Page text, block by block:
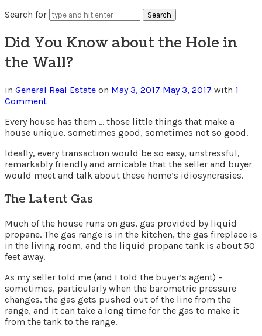
Search for
Did You Know about the Hole in
the Wall?
in General Real Estate on May 3, 2017 May 3, 2017 with 1
Comment
Every house has them … those little things that make a
house unique, sometimes good, sometimes not so good.
Ideally, every transaction would be so easy, unstressful,
remarkably friendly and amicable that the seller and buyer
would meet and talk about these home’s idiosyncrasies.
The Latent Gas
Much of the house runs on gas, gas provided by liquid
propane. The gas range is in the kitchen, the gas fireplace is
in the living room, and the liquid propane tank is about 50
feet away.
As my seller told me (and I told the buyer’s agent) –
sometimes, particularly when the barometric pressure
changes, the gas gets pushed out of the line from the
range, and it can take a long time for the gas to make it
from the tank to the range.